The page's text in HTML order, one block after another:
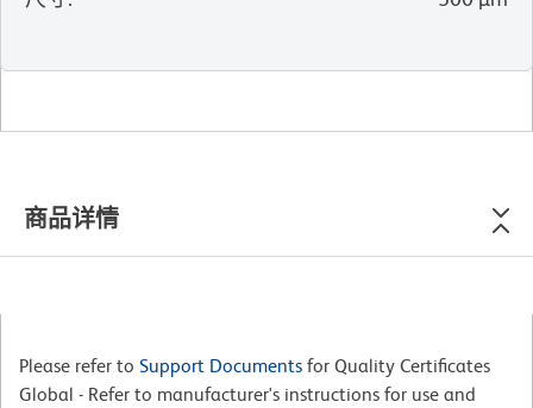
商品详情
Please refer to Support Documents for Quality Certificates
Global - Refer to manufacturer's instructions for use and